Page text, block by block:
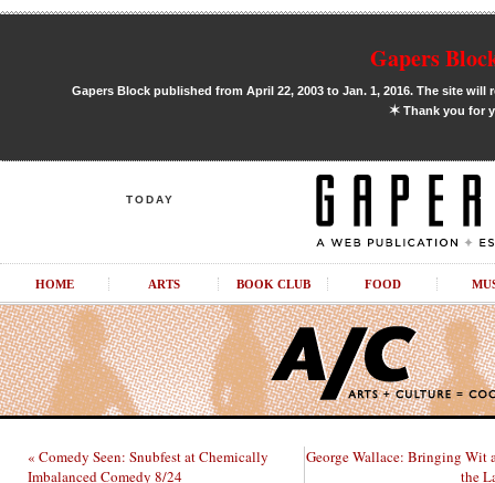
Gapers
Gapers Block published from April 22, 2003 to Jan. 1, 2016. The site
✶Thank you for
TODAY
HOME ARTS BOOK CLUB FOOD
« Comedy Seen: Snubfest at Chemically
Imbalanced Comedy 8/24
George Wallace: Bringing Wit
the